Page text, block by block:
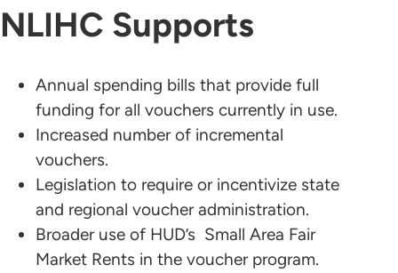
NLIHC Supports
Annual spending bills that provide full
funding for all vouchers currently in use.
Increased number of incremental
vouchers.
Legislation to require or incentivize state
and regional voucher administration.
Broader use of HUD’s Small Area Fair
Market Rents in the voucher program.